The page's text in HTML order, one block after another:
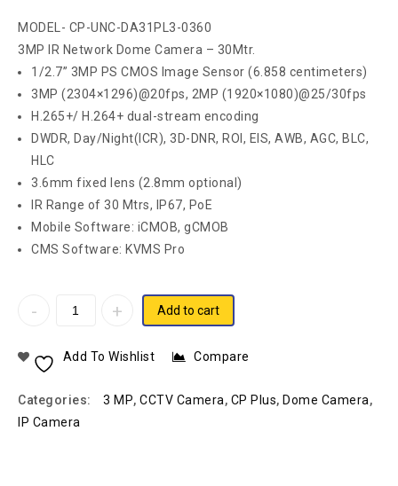
MODEL- CP-UNC-DA31PL3-0360
3MP IR Network Dome Camera – 30Mtr.
1/2.7” 3MP PS CMOS Image Sensor (6.858 centimeters)
3MP (2304×1296)@20fps, 2MP (1920×1080)@25/30fps
H.265+/ H.264+ dual-stream encoding
DWDR, Day/Night(ICR), 3D-DNR, ROI, EIS, AWB, AGC, BLC,
HLC
3.6mm fixed lens (2.8mm optional)
IR Range of 30 Mtrs, IP67, PoE
Mobile Software: iCMOB, gCMOB
CMS Software: KVMS Pro
Add to cart
Add To Wishlist Compare
Categories: 3 MP, CCTV Camera, CP Plus, Dome Camera,
IP Camera